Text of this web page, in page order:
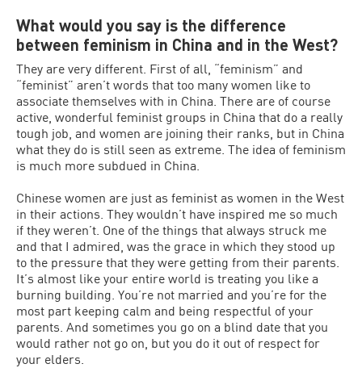
What would you say is the difference
between feminism in China and in the West?
They are very different. First of all, “feminism” and
“feminist” aren’t words that too many women like to
associate themselves with in China. There are of course
active, wonderful feminist groups in China that do a really
tough job, and women are joining their ranks, but in China
what they do is still seen as extreme. The idea of feminism
is much more subdued in China.
Chinese women are just as feminist as women in the West
in their actions. They wouldn’t have inspired me so much
if they weren’t. One of the things that always struck me
and that I admired, was the grace in which they stood up
to the pressure that they were getting from their parents.
It’s almost like your entire world is treating you like a
burning building. You’re not married and you’re for the
most part keeping calm and being respectful of your
parents. And sometimes you go on a blind date that you
would rather not go on, but you do it out of respect for
your elders.